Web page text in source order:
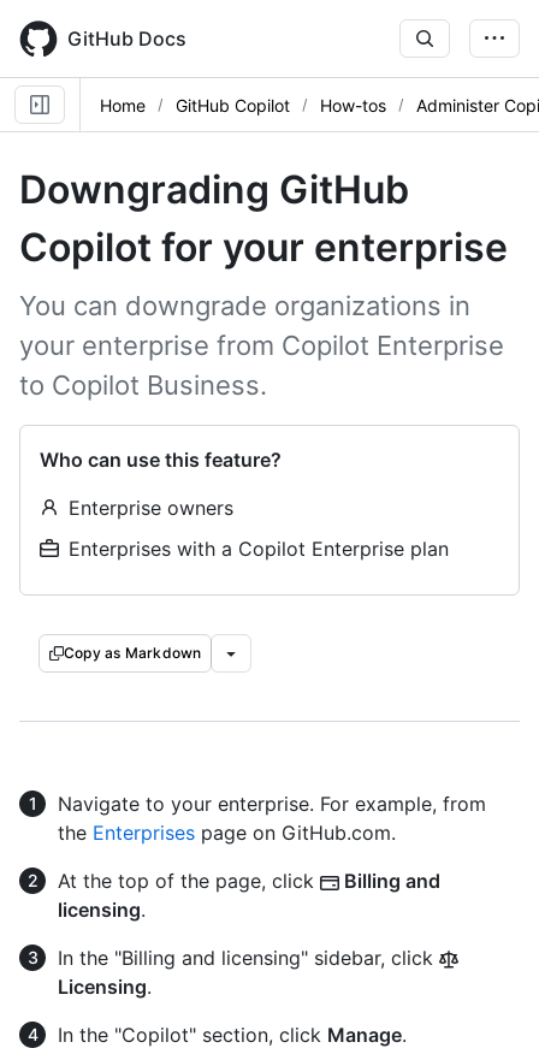
main
content
GitHub Docs
Home GitHub Copilot How-tos Administer
Downgrading GitHub
Copilot for your enterprise
You can downgrade organizations in
your enterprise from Copilot Enterprise
to Copilot Business.
Who can use this feature?
Enterprise owners
Enterprises with a Copilot Enterprise plan
Copy as Markdown
Navigate to your enterprise. For example, from
the Enterprises page on GitHub.com.
At the top of the page, click
Billing and
licensing.
In the "Billing and licensing" sidebar, click
Licensing.
In the "Copilot" section, click Manage.